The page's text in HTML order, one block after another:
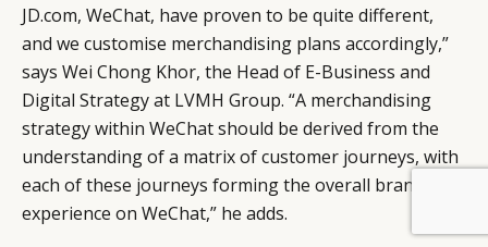
JD.com, WeChat, have proven to be quite different,
and we customise merchandising plans accordingly,”
says Wei Chong Khor, the Head of E-Business and
Digital Strategy at LVMH Group. “A merchandising
strategy within WeChat should be derived from the
understanding of a matrix of customer journeys, with
each of these journeys forming the overall brand
experience on WeChat,” he adds.